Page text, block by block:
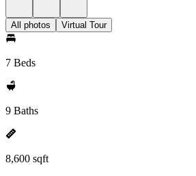
All photos Virtual Tour
7 Beds
9 Baths
8,600 sqft